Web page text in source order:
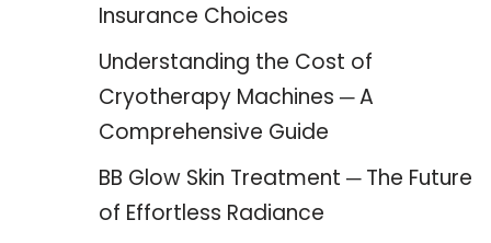
Insurance Choices
Understanding the Cost of
Cryotherapy Machines ─ A
Comprehensive Guide
BB Glow Skin Treatment ─ The Future
of Effortless Radiance